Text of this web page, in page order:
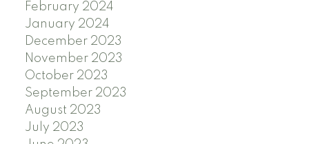
February 2024
January 2024
December 2023
November 2023
October 2023
September 2023
August 2023
July 2023